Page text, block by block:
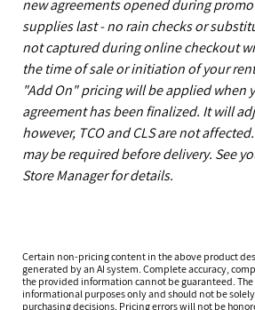
new agreements opened during
supplies last - no rain checks or
not captured during online checkout
the time of sale or initiation of your
"Add On" pricing will be applied when
agreement has been finalized. It will
however, TCO and CLS are not
may be required before delivery. See
Store Manager for details.
Certain non-pricing content in the above product
generated by an AI system. Complete accuracy,
the provided information cannot be guaranteed.
informational purposes only and should not be
purchasing decisions. Pricing errors will not be